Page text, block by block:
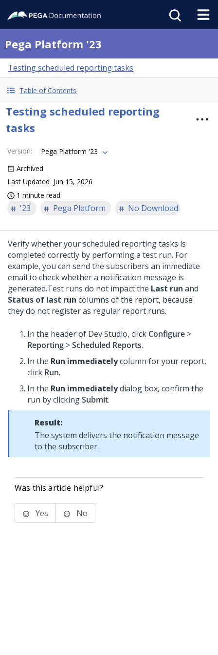
Pega Platform '23
Testing scheduled reporting tasks
Table of Contents
Testing scheduled reporting
tasks
Version:
Pega Platform '23
Archived
Last Updated Jun 15, 2026
1 minute read
'23 Pega Platform No Download
Verify whether your scheduled reporting tasks is
completed correctly by performing a test run. For
example, you can send the subscribers an immediate
email to check whether a notification message is
generated.Test runs do not impact the Last run and
Status of last run columns of the report, because
they do not register as regular report runs.
In the header of Dev Studio, click Configure >
Reporting >Scheduled Reports.
In the Run immediatelycolumn for your report,
click Run.
In the Run immediatelydialog box, confirm the
run by clickingSubmit.
Result:
The system delivers the notification message
to the subscriber.
Was this article helpful?
Yes No